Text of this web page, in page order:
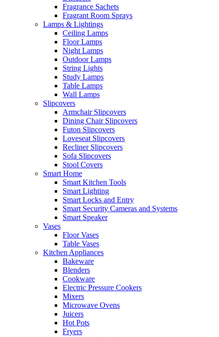
Fragrance Sachets
Fragrant Room Sprays
Lamps & Lightings
Ceiling Lamps
Floor Lamps
Night Lamps
Outdoor Lamps
String Lights
Study Lamps
Table Lamps
Wall Lamps
Slipcovers
Armchair Slipcovers
Dining Chair Slipcovers
Futon Slipcovers
Loveseat Slipcovers
Recliner Slipcovers
Sofa Slipcovers
Stool Covers
Smart Home
Smart Kitchen Tools
Smart Lighting
Smart Locks and Entry
Smart Security Cameras and Systems
Smart Speaker
Vases
Floor Vases
Table Vases
Kitchen Appliances
Bakeware
Blenders
Cookware
Electric Pressure Cookers
Mixers
Microwave Ovens
Juicers
Hot Pots
Fryers